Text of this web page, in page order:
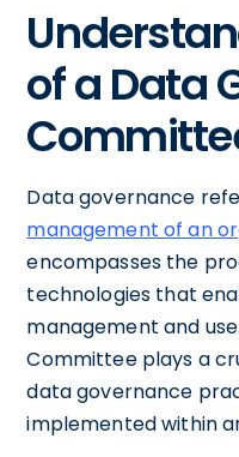
of a Data
Data governance
management of an
encompasses the
technologies that
management and
Committee plays a
data governance
implemented within